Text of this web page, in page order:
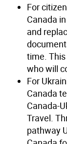
For
Canada
and
time.
who will
For
Canada
Canada-
Travel.
pathway